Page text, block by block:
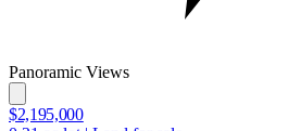
Panoramic Views
$2,195,000